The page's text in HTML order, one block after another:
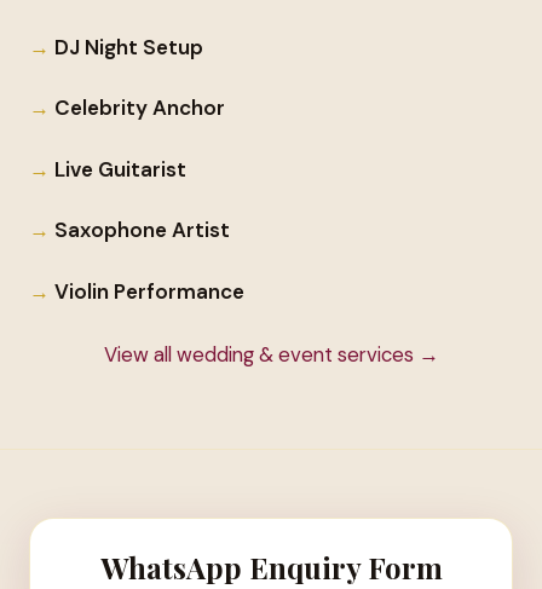
DJ Night Setup
Celebrity Anchor
Live Guitarist
Saxophone Artist
Violin Performance
View all wedding & event services →
WhatsApp Enquiry Form